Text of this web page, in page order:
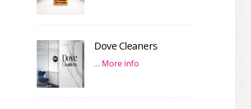
Dove Cleaners
… More info